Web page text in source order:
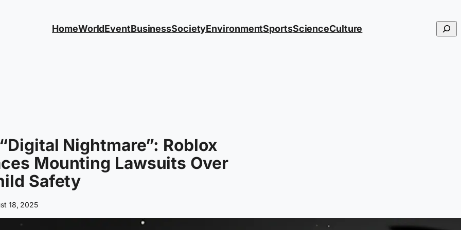
HomeWorldEventBusinessSocietyEnvironmentSportsScienceCulture
Nightmare”: Roblox
Mounting Lawsuits Over
Safety
18, 2025